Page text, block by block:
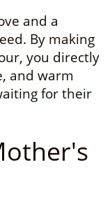
and a
By making
you directly
and warm
for their